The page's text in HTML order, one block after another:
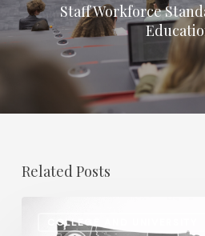
Staff Workforce
Related Posts
COLLEGE AND UNIVERSITY